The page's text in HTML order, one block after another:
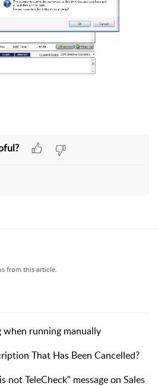
from this article.
running manually
That Has Been Cancelled?
not TeleCheck" message on Sales